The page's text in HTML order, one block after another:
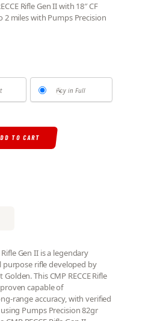
Rifle Gen II with 18″ CF
2 miles with Pumps Precision
Pay in Full
TO CART
Rifle Gen II is a legendary
purpose rifle developed by
This CMP RECCE Rifle
capable of
range accuracy, with verified
Pumps Precision 82gr